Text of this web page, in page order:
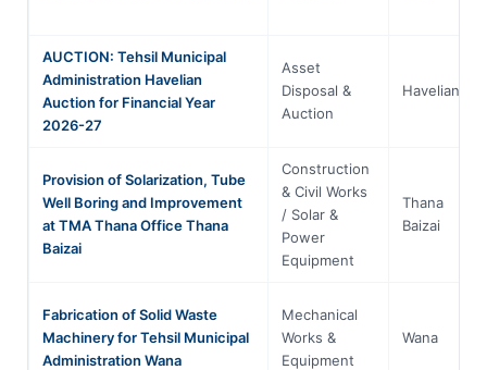
AUCTION: Tehsil Municipal
Administration Havelian
Auction for Financial Year
2026-27
Asset
Disposal &
Auction
Havelian
Provision of Solarization, Tube
Well Boring and Improvement
at TMA Thana Office Thana
Baizai
Construction
& Civil Works
/ Solar &
Power
Equipment
Thana
Baizai
Fabrication of Solid Waste
Machinery for Tehsil Municipal
Administration Wana
Mechanical
Works &
Equipment
Wana